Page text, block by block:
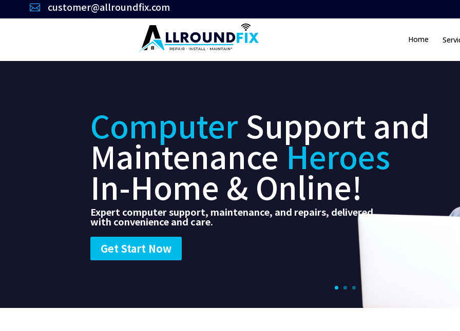
 customer@allroundfix.com
Home
ComputerSupport and
MaintenanceHeroes
In-Home & Online!
Expert computer support, maintenance, and repairs, delivered
with convenience and care.
Get Start Now